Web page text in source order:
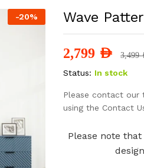
-20% Wave
2,799 AED 3,499
Status: In stock
Please contact
using the Contact
Please note